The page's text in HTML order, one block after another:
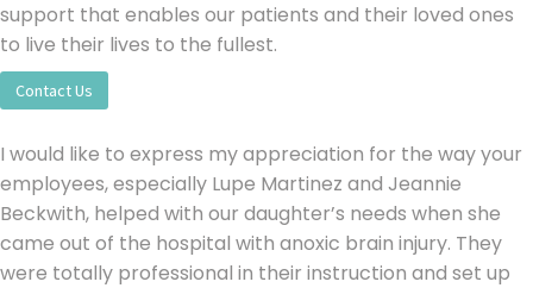
support that enables our patients and their loved ones
to live their lives to the fullest.
Contact Us
I would like to express my appreciation for the way your
employees, especially Lupe Martinez and Jeannie
Beckwith, helped with our daughter’s needs when she
came out of the hospital with anoxic brain injury. They
were totally professional in their instruction and set up